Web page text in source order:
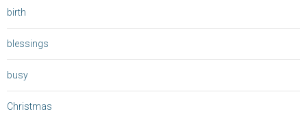
birth
blessings
busy
Christmas